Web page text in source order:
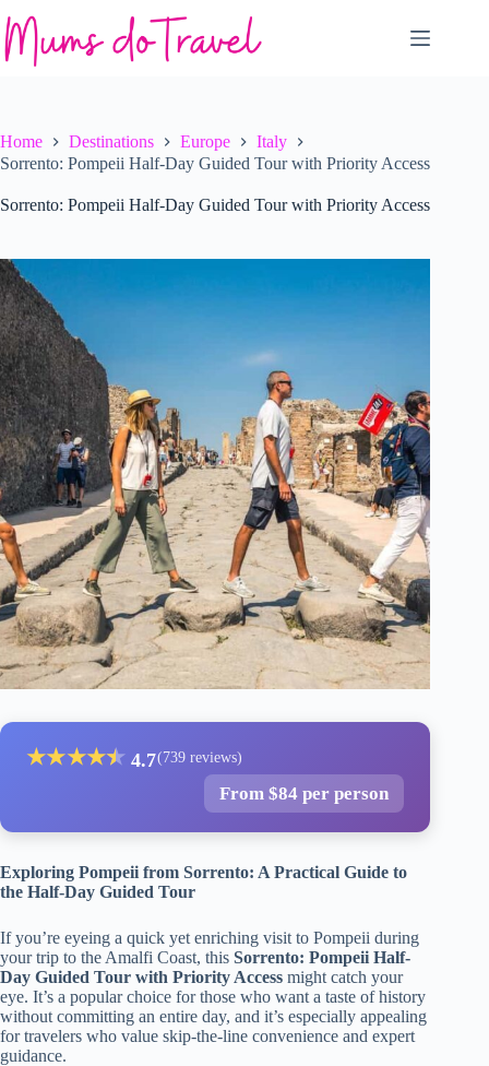
to
content
Home Destinations Europe
Italy
Sorrento: Pompeii Half-Day Guided Tour with Priority Access
Sorrento: Pompeii Half-Day Guided Tour with Priority Access
★★★★★
★ 4.7(739 reviews)
From $84 per person
Exploring Pompeii from Sorrento: A Practical Guide to
the Half-Day Guided Tour
If you’re eyeing a quick yet enriching visit to Pompeii during
your trip to the Amalfi Coast, this Sorrento: Pompeii Half-
Day Guided Tour with Priority Access might catch your
eye. It’s a popular choice for those who want a taste of history
without committing an entire day, and it’s especially appealing
for travelers who value skip-the-line convenience and expert
guidance.